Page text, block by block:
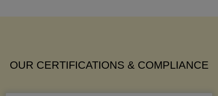
OUR CERTIFICATIONS & COMPLIANCE